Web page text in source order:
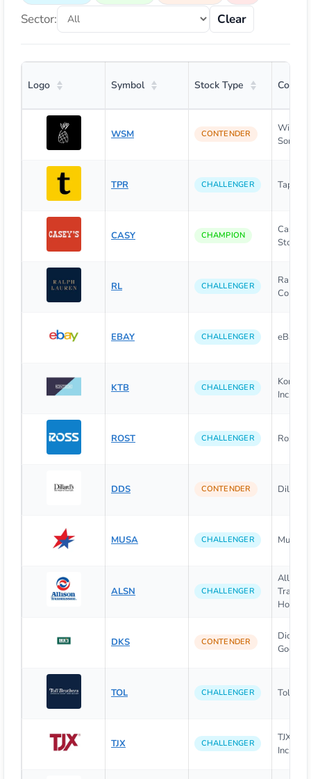
Sector: Clear
Logo Symbol Stock Type
WSM CONTENDER
TPR CHALLENGER
CASY CHAMPION
Caseys
Stores,
RL CHALLENGER
Ralph
EBAY CHALLENGER eBay
KTB CHALLENGER
Inc.
ROST CHALLENGER Ross
DDS CONTENDER
MUSA CHALLENGER Murphy
ALSN CHALLENGER
Allison
DKS CONTENDER
Dick's
Goods
TOL CHALLENGER Toll
TJX CHALLENGER
TJX
Inc.